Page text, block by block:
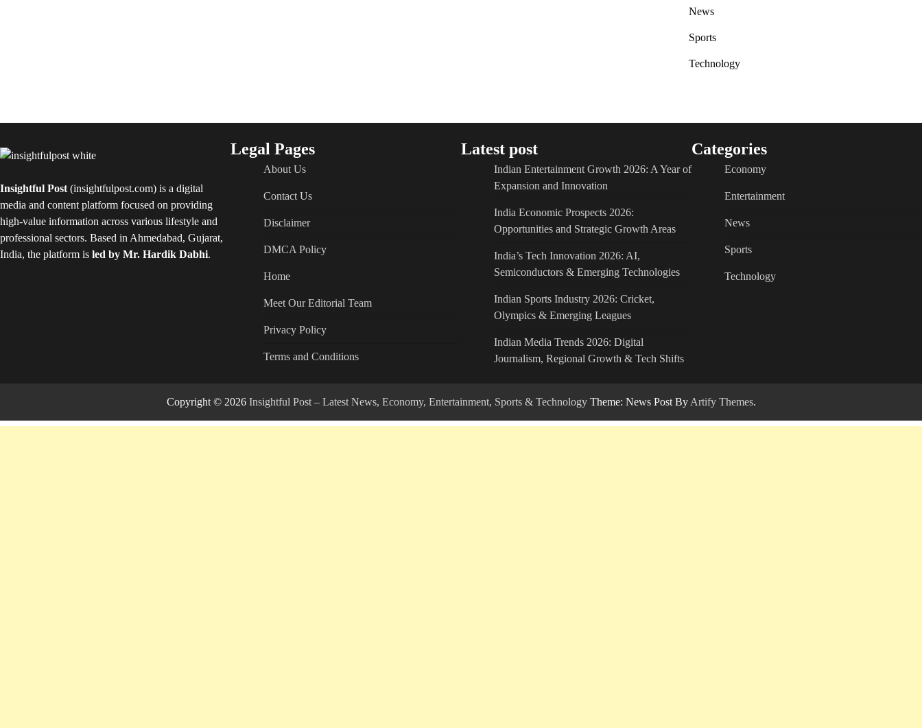
News
Sports
Technology
Insightful Post (insightfulpost.com) is a digital
media and content platform focused on providing
high-value information across various lifestyle and
professional sectors. Based in Ahmedabad, Gujarat,
India, the platform is led by Mr. Hardik Dabhi.
Legal Pages
About Us
Contact Us
Disclaimer
DMCA Policy
Home
Meet Our Editorial Team
Privacy Policy
Terms and Conditions
Latest post
Indian Entertainment Growth 2026: A Year of
Expansion and Innovation
India Economic Prospects 2026:
Opportunities and Strategic Growth Areas
India’s Tech Innovation 2026: AI,
Semiconductors & Emerging Technologies
Indian Sports Industry 2026: Cricket,
Olympics & Emerging Leagues
Indian Media Trends 2026: Digital
Journalism, Regional Growth & Tech Shifts
Categories
Economy
Entertainment
News
Sports
Technology
Copyright © 2026 Insightful Post – Latest News, Economy, Entertainment, Sports & TechnologyTheme: News Post By Artify Themes.